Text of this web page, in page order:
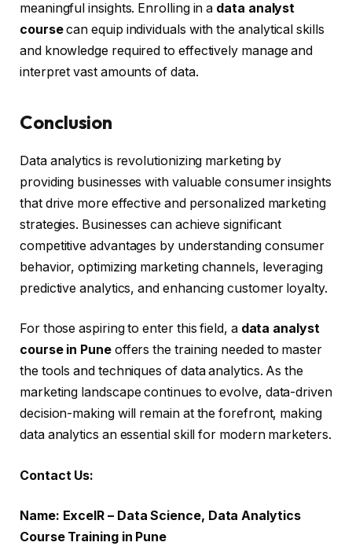
meaningful insights. Enrolling in a data analyst
coursecan equip individuals with the analytical skills
and knowledge required to effectively manage and
interpret vast amounts of data.
Conclusion
Data analytics is revolutionizing marketing by
providing businesses with valuable consumer insights
that drive more effective and personalized marketing
strategies. Businesses can achieve significant
competitive advantages by understanding consumer
behavior, optimizing marketing channels, leveraging
predictive analytics, and enhancing customer loyalty.
For those aspiring to enter this field, a data analyst
course in Puneoffers the training needed to master
the tools and techniques of data analytics. As the
marketing landscape continues to evolve, data-driven
decision-making will remain at the forefront, making
data analytics an essential skill for modern marketers.
Contact Us:
Name: ExcelR – Data Science, Data Analytics
Course Training in Pune